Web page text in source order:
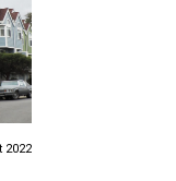
2022